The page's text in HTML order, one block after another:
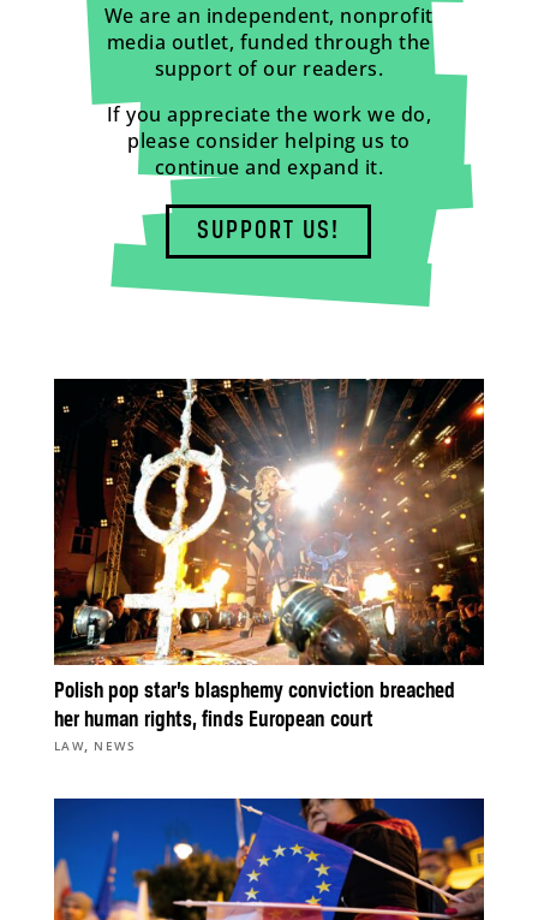
We are an independent, nonprofit
media outlet, funded through the
support of our readers.
If you appreciate the work we do,
please consider helping us to
continue and expand it.
SUPPORT US!
Polish pop star’s blasphemy conviction breached
her human rights, finds European court
LAW, NEWS